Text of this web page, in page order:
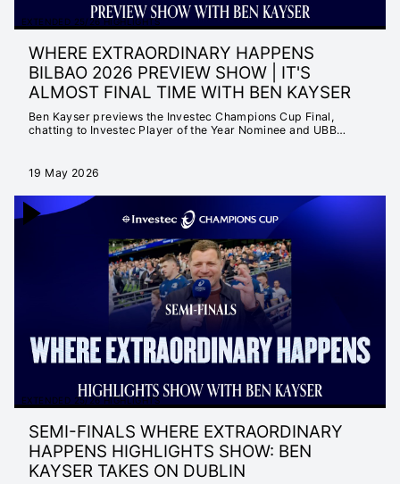
EXTENDED 25/26 HIGHLIGHTS
WHERE EXTRAORDINARY HAPPENS
BILBAO 2026 PREVIEW SHOW | IT'S
ALMOST FINAL TIME WITH BEN KAYSER
Ben Kayser previews the Investec Champions Cup Final,
chatting to Investec Player of the Year Nominee and UBB
19 May 2026
EXTENDED 25/26 HIGHLIGHTS
SEMI-FINALS WHERE EXTRAORDINARY
HAPPENS HIGHLIGHTS SHOW: BEN
KAYSER TAKES ON DUBLIN